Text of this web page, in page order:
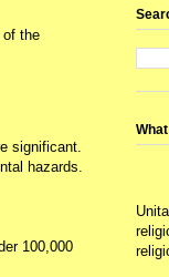
the
significant.
hazards.
100,000